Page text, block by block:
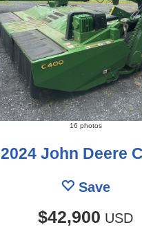
16 photos
2024 John Deere
Save
$42,900 USD